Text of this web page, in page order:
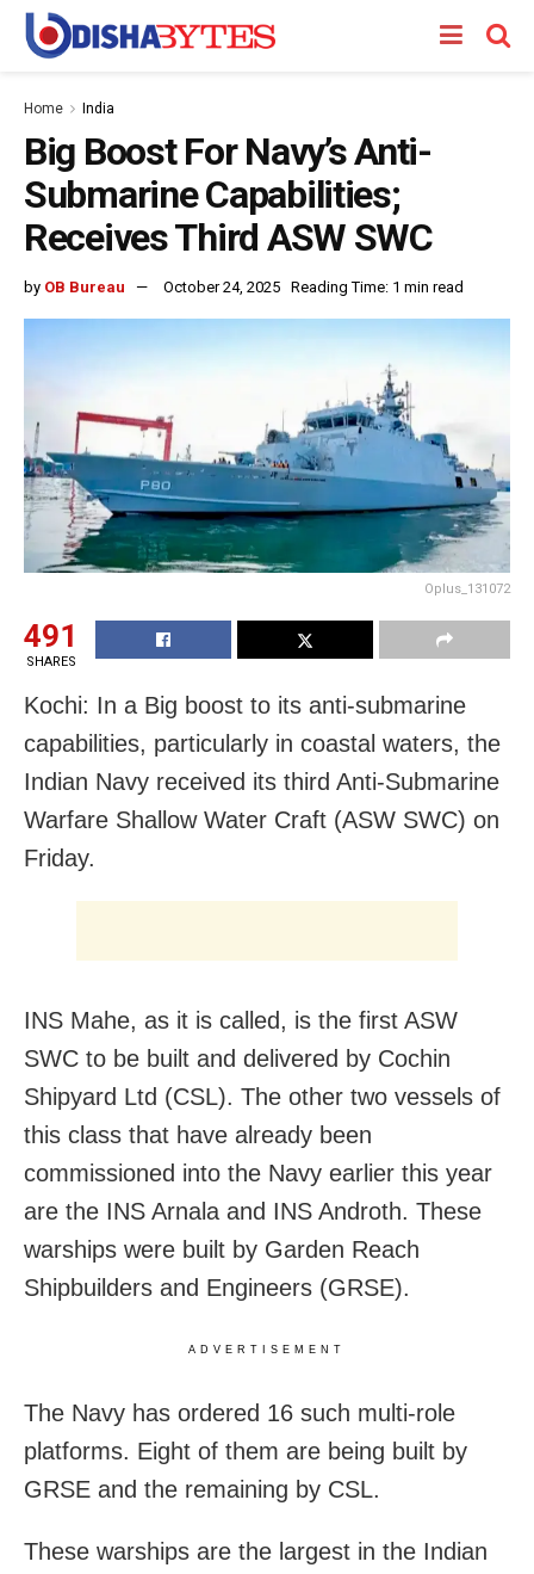
Home India
Big Boost For Navy’s Anti-
Submarine Capabilities;
Receives Third ASW SWC
by OB Bureau October 24, 2025 Reading Time: 1 min read
Oplus_131072
491
SHARES
Kochi: In a Big boost to its anti-submarine
capabilities, particularly in coastal waters, the
Indian Navy received its third Anti-Submarine
Warfare Shallow Water Craft (ASW SWC) on
Friday.
INS Mahe, as it is called, is the first ASW
SWC to be built and delivered by Cochin
Shipyard Ltd (CSL). The other two vessels of
this class that have already been
commissioned into the Navy earlier this year
are the INS Arnala and INS Androth. These
warships were built by Garden Reach
Shipbuilders and Engineers (GRSE).
ADVERTISEMENT
The Navy has ordered 16 such multi-role
platforms. Eight of them are being built by
GRSE and the remaining by CSL.
These warships are the largest in the Indian